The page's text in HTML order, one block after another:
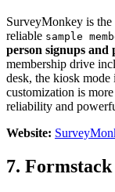
SurveyMonkey is the
reliable sample
person signups and
membership drive
desk, the kiosk
customization is
reliability and
Website:
7. Formstack